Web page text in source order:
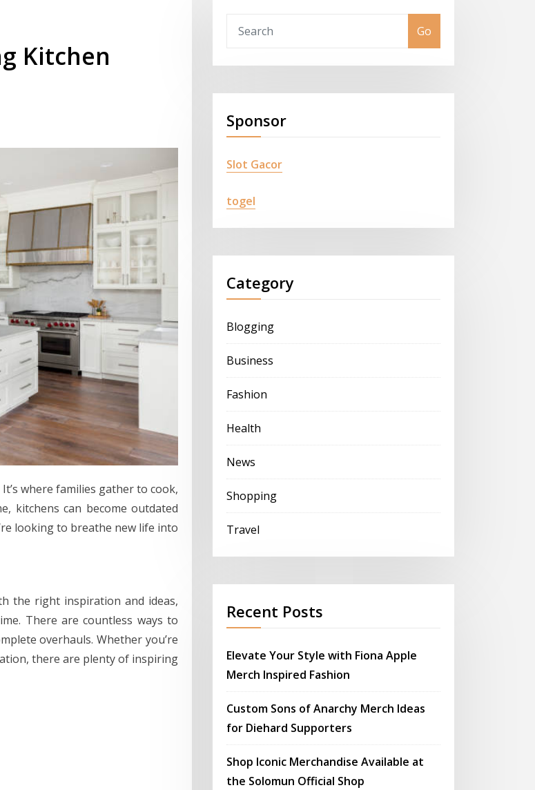
Kitchen
where families gather to cook,
kitchens can become outdated
looking to breathe new life into
the right inspiration and ideas,
There are countless ways to
overhauls. Whether you’re
there are plenty of inspiring
Go
Sponsor
Slot Gacor
togel
Category
Blogging
Business
Fashion
Health
News
Shopping
Travel
Recent Posts
Elevate Your Style with Fiona Apple
Merch Inspired Fashion
Custom Sons of Anarchy Merch Ideas
for Diehard Supporters
Shop Iconic Merchandise Available at
the Solomun Official Shop